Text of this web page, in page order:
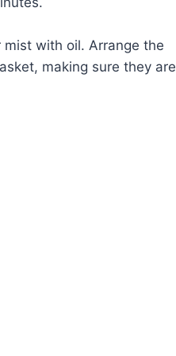
with oil. Arrange the
making sure they are